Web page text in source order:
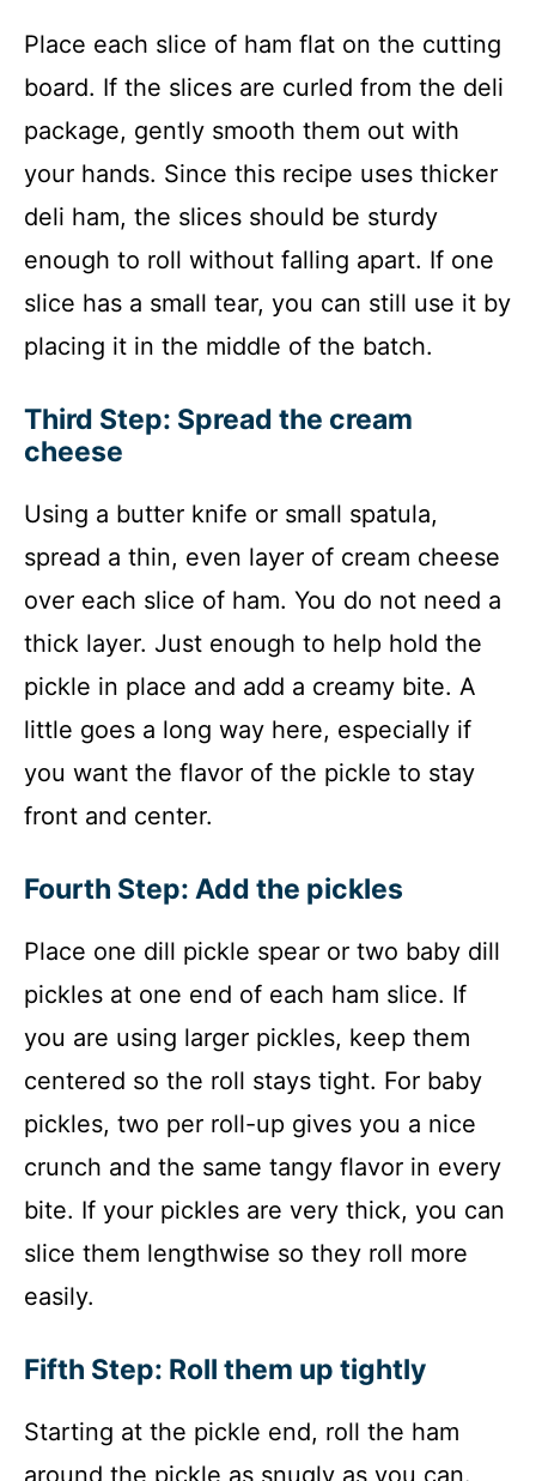
Place each slice of ham flat on the cutting
board. If the slices are curled from the deli
package, gently smooth them out with
your hands. Since this recipe uses thicker
deli ham, the slices should be sturdy
enough to roll without falling apart. If one
slice has a small tear, you can still use it by
placing it in the middle of the batch.
Third Step: Spread the cream
cheese
Using a butter knife or small spatula,
spread a thin, even layer of cream cheese
over each slice of ham. You do not need a
thick layer. Just enough to help hold the
pickle in place and add a creamy bite. A
little goes a long way here, especially if
you want the flavor of the pickle to stay
front and center.
Fourth Step: Add the pickles
Place one dill pickle spear or two baby dill
pickles at one end of each ham slice. If
you are using larger pickles, keep them
centered so the roll stays tight. For baby
pickles, two per roll-up gives you a nice
crunch and the same tangy flavor in every
bite. If your pickles are very thick, you can
slice them lengthwise so they roll more
easily.
Fifth Step: Roll them up tightly
Starting at the pickle end, roll the ham
around the pickle as snugly as you can.